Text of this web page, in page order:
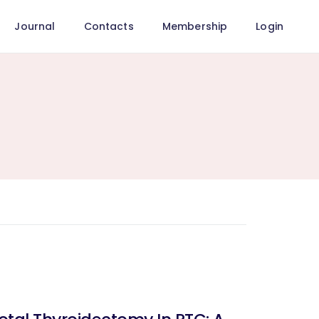
Journal Contacts Membership Login